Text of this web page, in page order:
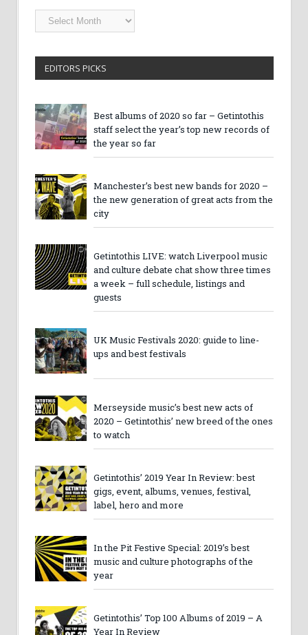
Getintothis
EDITORS PICKS
Best albums of 2020 so far – Getintothis
staff select the year’s top new records of
the year so far
Manchester’s best new bands for 2020 –
the new generation of great acts from the
city
Getintothis LIVE: watch Liverpool music
and culture debate chat show three times
a week – full schedule, listings and
guests
UK Music Festivals 2020: guide to line-
ups and best festivals
Merseyside music’s best new acts of
2020 – Getintothis’ new breed of the ones
to watch
Getintothis’ 2019 Year In Review: best
gigs, event, albums, venues, festival,
label, hero and more
In the Pit Festive Special: 2019’s best
music and culture photographs of the
year
Getintothis’ Top 100 Albums of 2019 – A
Year In Review